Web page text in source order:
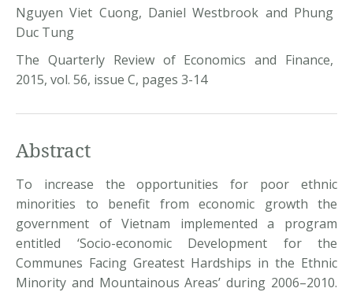
Nguyen Viet Cuong, Daniel Westbrook and Phung
Duc Tung
The Quarterly Review of Economics and Finance,
2015, vol. 56, issue C, pages 3-14
Abstract
To increase the opportunities for poor ethnic
minorities to benefit from economic growth the
government of Vietnam implemented a program
entitled ‘Socio-economic Development for the
Communes Facing Greatest Hardships in the Ethnic
Minority and Mountainous Areas’ during 2006–2010.